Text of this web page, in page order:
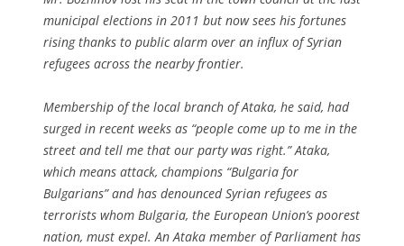
municipal elections in 2011 but now sees his fortunes
rising thanks to public alarm over an influx of Syrian
refugees across the nearby frontier.
Membership of the local branch of Ataka, he said, had
surged in recent weeks as “people come up to me in the
street and tell me that our party was right.” Ataka,
which means attack, champions “Bulgaria for
Bulgarians” and has denounced Syrian refugees as
terrorists whom Bulgaria, the European Union’s poorest
nation, must expel. An Ataka member of Parliament has